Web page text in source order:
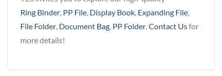
Ring Binder, PP File, Display Book, Expanding File,
File Folder, Document Bag, PP Folder.Contact Usfor
more details!